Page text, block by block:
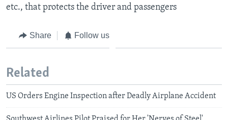
etc., that protects the driver and passengers
Share Follow us
Related
US Orders Engine Inspection after Deadly Airplane Accident